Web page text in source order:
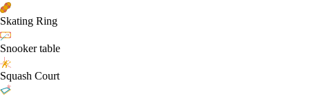
Skating Ring
Snooker table
Squash Court